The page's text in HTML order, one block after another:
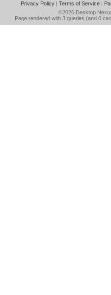
Privacy Policy| Terms of Service|
©2026 Desktop
Page rendered with 3 queries (and 0